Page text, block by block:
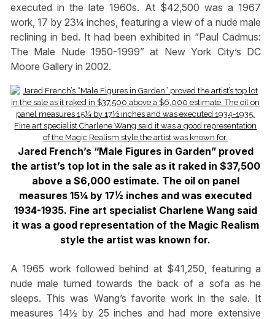
executed in the late 1960s. At $42,500 was a 1967
work, 17 by 23¼ inches, featuring a view of a nude male
reclining in bed. It had been exhibited in “Paul Cadmus:
The Male Nude 1950-1999” at New York City’s DC
Moore Gallery in 2002.
Jared French’s “Male Figures in Garden” proved
the artist’s top lot in the sale as it raked in $37,500
above a $6,000 estimate. The oil on panel
measures 15¼ by 17½ inches and was executed
1934-1935. Fine art specialist Charlene Wang said
it was a good representation of the Magic Realism
style the artist was known for.
A 1965 work followed behind at $41,250, featuring a
nude male turned towards the back of a sofa as he
sleeps. This was Wang’s favorite work in the sale. It
measures 14½ by 25 inches and had more extensive